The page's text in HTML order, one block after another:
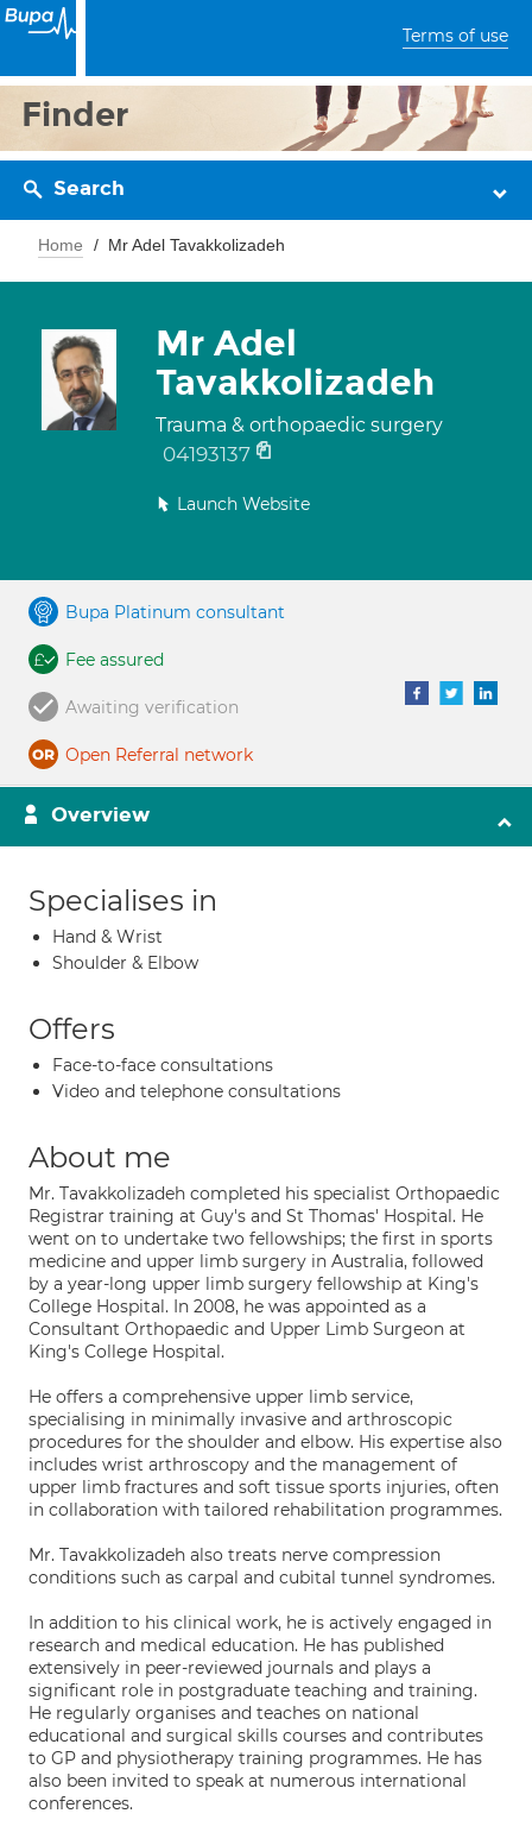
Terms of use
Finder
Search
Home Mr Adel Tavakkolizadeh
Mr Adel
Tavakkolizadeh
Trauma & orthopaedic surgery
04193137
Launch Website
Bupa Platinum consultant
Fee assured
Awaiting verification
Open Referral network
Overview
Specialises in
Hand & Wrist
Shoulder & Elbow
Offers
Face-to-face consultations
Video and telephone consultations
About me
Mr. Tavakkolizadeh completed his specialist Orthopaedic
Registrar training at Guy's and St Thomas' Hospital. He
went on to undertake two fellowships; the first in sports
medicine and upper limb surgery in Australia, followed
by a year-long upper limb surgery fellowship at King's
College Hospital. In 2008, he was appointed as a
Consultant Orthopaedic and Upper Limb Surgeon at
King's College Hospital.
He offers a comprehensive upper limb service,
specialising in minimally invasive and arthroscopic
procedures for the shoulder and elbow. His expertise also
includes wrist arthroscopy and the management of
upper limb fractures and soft tissue sports injuries, often
in collaboration with tailored rehabilitation programmes.
Mr. Tavakkolizadeh also treats nerve compression
conditions such as carpal and cubital tunnel syndromes.
In addition to his clinical work, he is actively engaged in
research and medical education. He has published
extensively in peer-reviewed journals and plays a
significant role in postgraduate teaching and training.
He regularly organises and teaches on national
educational and surgical skills courses and contributes
to GP and physiotherapy training programmes. He has
also been invited to speak at numerous international
conferences.